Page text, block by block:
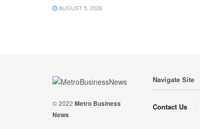
AUGUST 5, 2026
© 2022 Metro Business
News
Navigate Site
Contact Us